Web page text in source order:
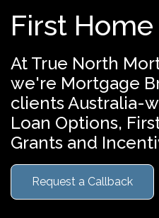
First
At True North
we're Mortgage
clients Australia-
Loan Options,
Grants and
Request a Callback